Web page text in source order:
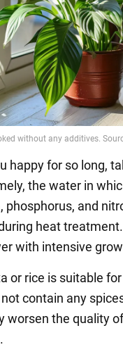
happy for so long,
the water in
and
heat
with intensive
or rice is suitable
contain any
worsen the quality